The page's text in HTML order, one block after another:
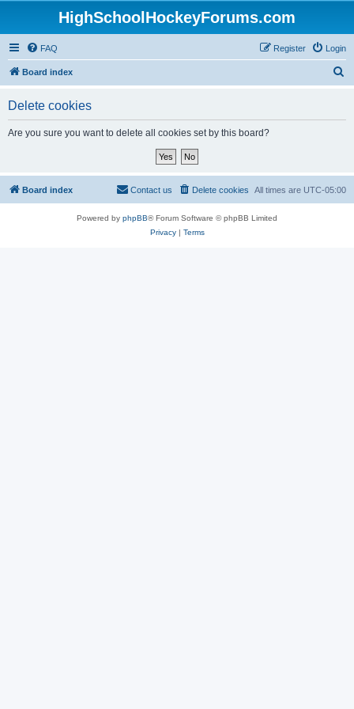
HighSchoolHockeyForums.com
FAQ Login
Register
Board index
Delete cookies
Are you sure you want to delete all cookies set by this board?
Board index All times are UTC-05:00
Delete cookies
Contact us
Powered by phpBB® Forum Software © phpBB Limited
Privacy| Terms